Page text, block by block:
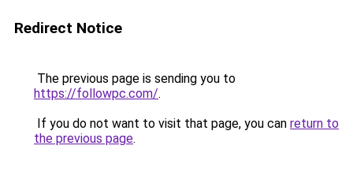
Redirect Notice
The previous page is sending you to
https://followpc.com/.
If you do not want to visit that page, you can return to
the previous page.